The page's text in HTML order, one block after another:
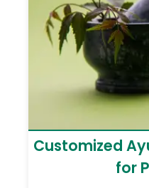
Customized
for